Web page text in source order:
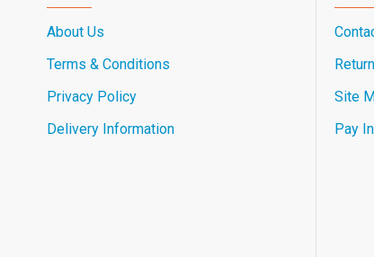
About Us
Terms & Conditions
Privacy Policy
Delivery Information
Site
Pay